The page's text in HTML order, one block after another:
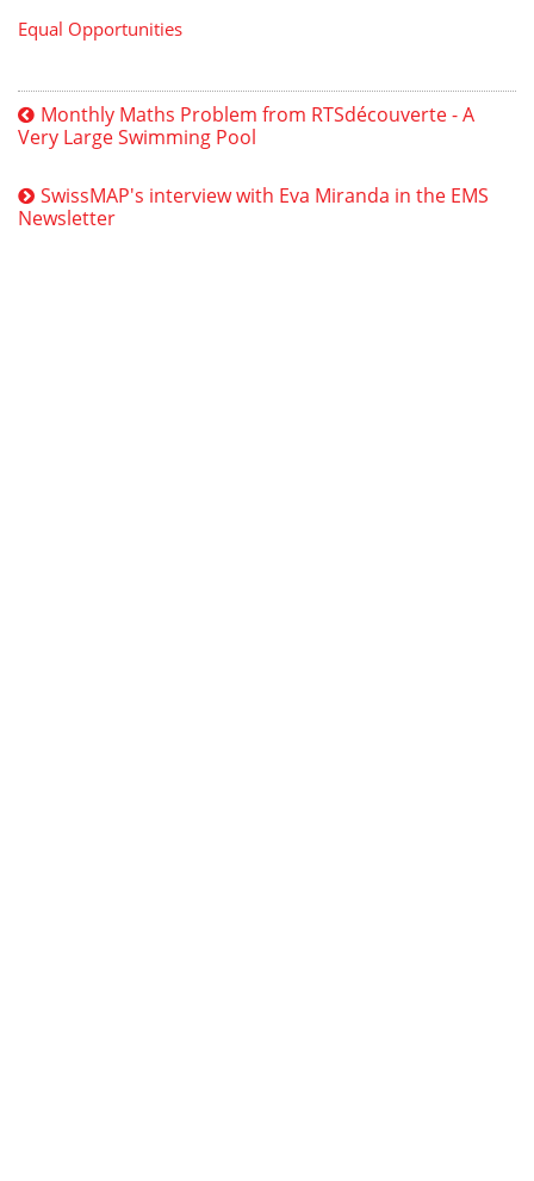
Equal Opportunities
Monthly Maths Problem from RTSdécouverte - A
Very Large Swimming Pool
SwissMAP's interview with Eva Miranda in the EMS
Newsletter